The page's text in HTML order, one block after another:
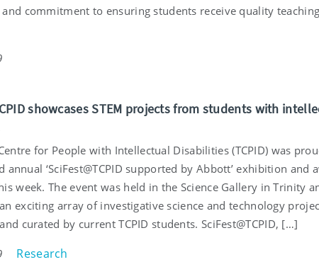
commitment to ensuring students receive quality
showcases STEM projects from students with
for People with Intellectual Disabilities (TCPID) was
annual ‘SciFest@TCPID supported by Abbott’ exhibition and
week. The event was held in the Science Gallery in Trinity
exciting array of investigative science and technology
curated by current TCPID students. SciFest@TCPID, […]
Research